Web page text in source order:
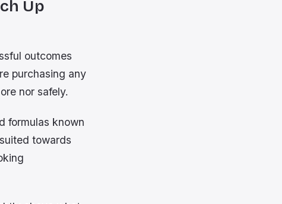
Up
outcomes
purchasing any
nor safely.
formulas known
towards